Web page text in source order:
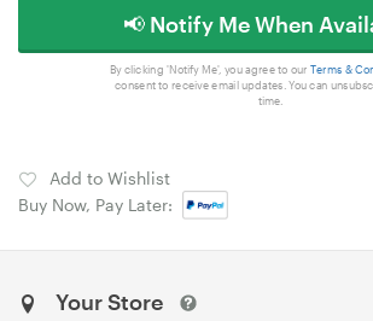
📢 Notify Me When
By clicking 'Notify Me', you agree to our Terms &
consent to receive email updates. You can
time.
Add to Wishlist
Buy Now, Pay Later:
Your Store